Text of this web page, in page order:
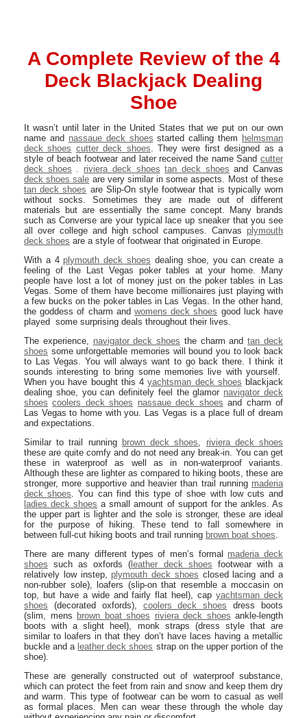
A Complete Review of the 4
Deck Blackjack Dealing
Shoe
It wasn’t until later in the United States that we put on our own
name and nassaue deck shoes started calling them helmsman
deck shoes cutter deck shoes. They were first designed as a
style of beach footwear and later received the name Sand cutter
deck shoes . riviera deck shoes tan deck shoes and Canvas
deck shoes sale are very similar in some aspects. Most of these
tan deck shoes are Slip-On style footwear that is typically worn
without socks. Sometimes they are made out of different
materials but are essentially the same concept. Many brands
such as Converse are your typical lace up sneaker that you see
all over college and high school campuses. Canvas plymouth
deck shoes are a style of footwear that originated in Europe.
With a 4 plymouth deck shoes dealing shoe, you can create a
feeling of the Last Vegas poker tables at your home. Many
people have lost a lot of money just on the poker tables in Las
Vegas. Some of them have become millionaires just playing with
a few bucks on the poker tables in Las Vegas. In the other hand,
the goddess of charm and womens deck shoes good luck have
played some surprising deals throughout their lives.
The experience, navigator deck shoes the charm andtan deck
shoes some unforgettable memories will bound you to look back
to Las Vegas. You will always want to go back there. I think it
sounds interesting to bring some memories live with yourself.
When you have bought this 4yachtsman deck shoes blackjack
dealing shoe, you can definitely feel the glamor navigator deck
shoes coolers deck shoes nassaue deck shoes and charm of
Las Vegas to home with you. Las Vegas is a place full of dream
and expectations.
Similar to trail running brown deck shoes, riviera deck shoes
these are quite comfy and do not need any break-in. You can get
these in waterproof as well as in non-waterproof variants.
Although these are lighter as compared to hiking boots, these are
stronger, more supportive and heavier than trail running maderia
deck shoes. You can find this type of shoe with low cuts and
ladies deck shoes a small amount of support for the ankles. As
the upper part is lighter and the sole is stronger, these are ideal
for the purpose of hiking. These tend to fall somewhere in
between full-cut hiking boots and trail running brown boat shoes.
There are many different types of men’s formal maderia deck
shoes such as oxfords ( leather deck shoes footwear with a
relatively low instep, plymouth deck shoes closed lacing and a
non-rubber sole), loafers (slip-on that resemble a moccasin on
top, but have a wide and fairly flat heel), capyachtsman deck
shoes (decorated oxfords), coolers deck shoes dress boots
(slim, mens brown boat shoes riviera deck shoes ankle-length
boots with a slight heel), monk straps (dress style that are
similar to loafers in that they don’t have laces having a metallic
buckle and a leather deck shoes strap on the upper portion of the
shoe).
These are generally constructed out of waterproof substance,
which can protect the feet from rain and snow and keep them dry
and warm. This type of footwear can be worn to casual as well
as formal places. Men can wear these through the whole day